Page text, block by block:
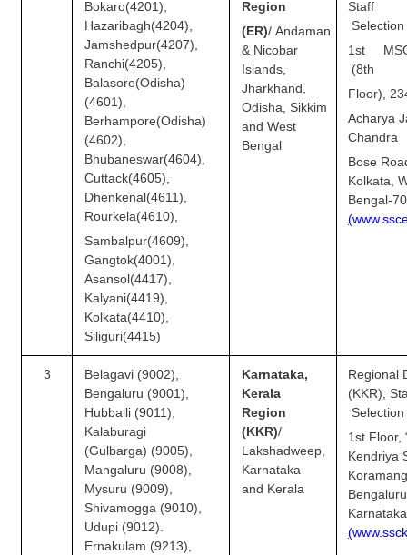
CHSL Syllabus
CHSL Exam Resources
CHSL Sample Paper
CHSL Study Notes
Stenographers Grade 'C&D'
SSC Constable (GD)
SSC Junior Engineers (J.E.)
Junior Hindi Translators (JHT)
Delhi Police Constables
FCI Exam
CAPF / Delhi Police - SI (CPO)
SSC Exam Vacancies
Scientific Assistant Exam
ACIO (IB) Exam
Bokaro(4201),
Hazaribagh(4204),
Jamshedpur(4207),
Ranchi(4205),
Balasore(Odisha)
(4601),
Berhampore(Odisha)
(4602),
Bhubaneswar(4604),
Cuttack(4605),
Dhenkenal(4611),
Rourkela(4610),
Sambalpur(4609),
Gangtok(4001),
Asansol(4417),
Kalyani(4419),
Kolkata(4410),
Siliguri(4415)
Region
(ER)/ Andaman
& Nicobar
Islands,
Jharkhand,
Odisha, Sikkim
and West
Bengal
1st
(8th
Floor),
Acharya
Chandra
Bose
Kolkata,
Bengal-
(www.ssc
3
Belagavi (9002),
Bengaluru (9001),
Hubballi (9011),
Kalaburagi
(Gulbarga) (9005),
Mangaluru (9008),
Mysuru (9009),
Shivamogga (9010),
Udupi (9012).
Ernakulam (9213),
Karnataka,
Kerala
Region
(KKR)/
Lakshadweep,
Karnataka
and Kerala
Regional
1st Floor,
Kendriya
(www.ssck